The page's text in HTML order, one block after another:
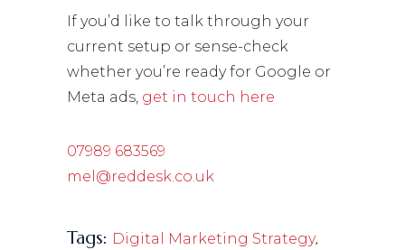
If you’d like to talk through your
current setup or sense-check
whether you’re ready for Google or
Meta ads, get in touch here
07989 683569
mel@reddesk.co.uk
Tags: Digital Marketing Strategy,